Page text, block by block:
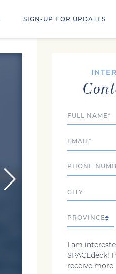
SIGN-UP FOR UPDATES
Full Name
Email
Phone
City
State/Province
Comments